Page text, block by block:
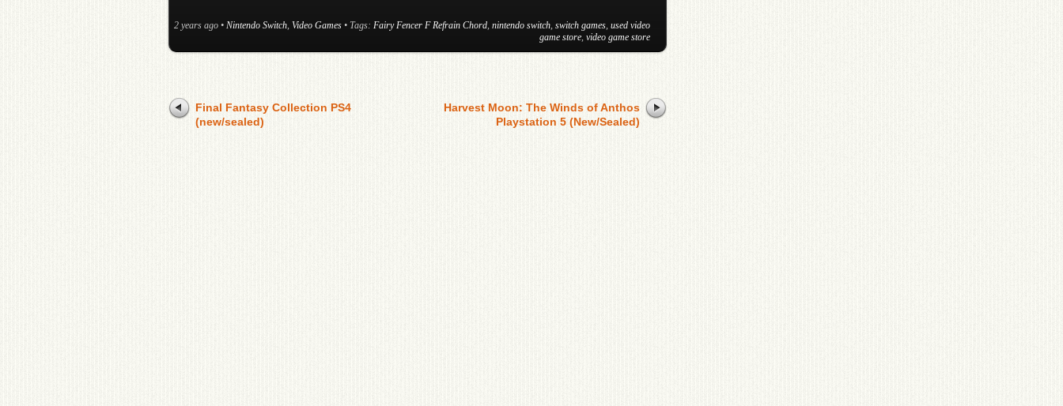
2 years ago • Nintendo Switch, Video Games • Tags: Fairy Fencer F Refrain Chord, nintendo switch, switch games, used video
game store, video game store
Final Fantasy Collection PS4
(new/sealed)
Harvest Moon: The Winds of Anthos
Playstation 5 (New/Sealed)